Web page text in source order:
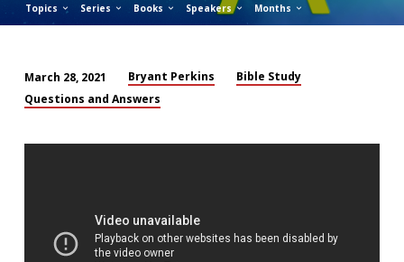
Topics Series Books Speakers Months
Sunday
Class
Easter?
March 28, 2021 Bryant Perkins
Bible Study
Questions and Answers